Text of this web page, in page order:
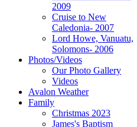
2009
Cruise to New
Caledonia- 2007
Lord Howe, Vanuatu,
Solomons- 2006
Photos/Videos
Our Photo Gallery
Videos
Avalon Weather
Family
Christmas 2023
James's Baptism